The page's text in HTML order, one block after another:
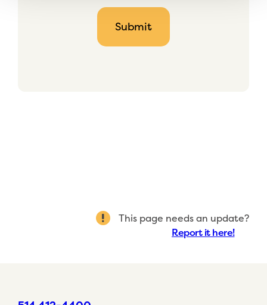
This page needs an update?
Report it here!